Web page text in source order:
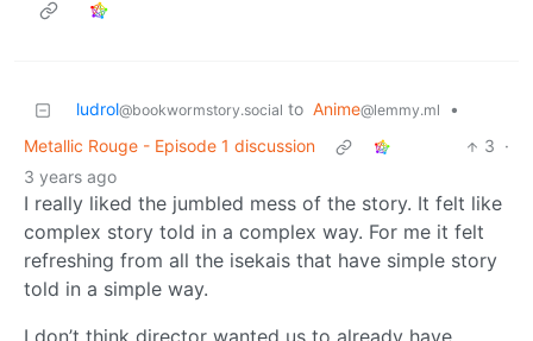
ludrol@bookwormstory.social to Anime@lemmy.ml
•
Metallic Rouge - Episode 1 discussion
3 ·
3 years ago
I really liked the jumbled mess of the story. It felt like
complex story told in a complex way. For me it felt
refreshing from all the isekais that have simple story
told in a simple way.